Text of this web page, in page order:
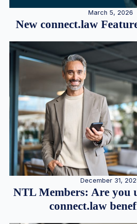
March 5, 2026
New connect.law
December 31,
NTL Members: Are you
connect.law